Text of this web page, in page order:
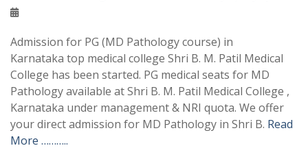
Admission for PG (MD Pathology course) in
Karnataka top medical college Shri B. M. Patil Medical
College has been started. PG medical seats for MD
Pathology available at Shri B. M. Patil Medical College ,
Karnataka under management & NRI quota. We offer
your direct admission for MD Pathology in Shri B. Read
More ………..